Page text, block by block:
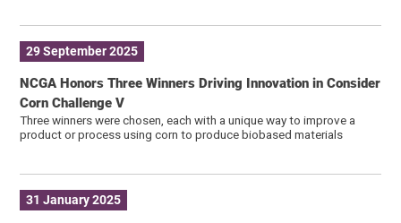
29 September 2025
NCGA Honors Three Winners Driving Innovation in Consider
Corn Challenge V
Three winners were chosen, each with a unique way to improve a
product or process using corn to produce biobased materials
31 January 2025